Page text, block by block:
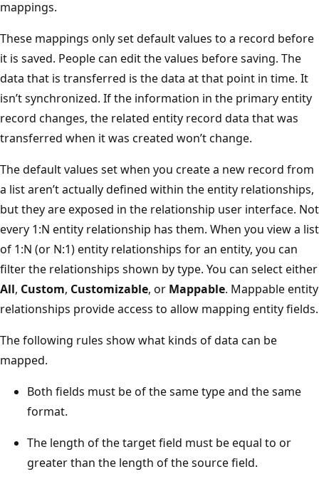
mappings.
These mappings only set default values to a record before
it is saved. People can edit the values before saving. The
data that is transferred is the data at that point in time. It
isn’t synchronized. If the information in the primary entity
record changes, the related entity record data that was
transferred when it was created won’t change.
The default values set when you create a new record from
a list aren’t actually defined within the entity relationships,
but they are exposed in the relationship user interface. Not
every 1:N entity relationship has them. When you view a list
of 1:N (or N:1) entity relationships for an entity, you can
filter the relationships shown by type. You can select either
All, Custom, Customizable, or Mappable. Mappable entity
relationships provide access to allow mapping entity fields.
The following rules show what kinds of data can be
mapped.
Both fields must be of the same type and the same
format.
The length of the target field must be equal to or
greater than the length of the source field.